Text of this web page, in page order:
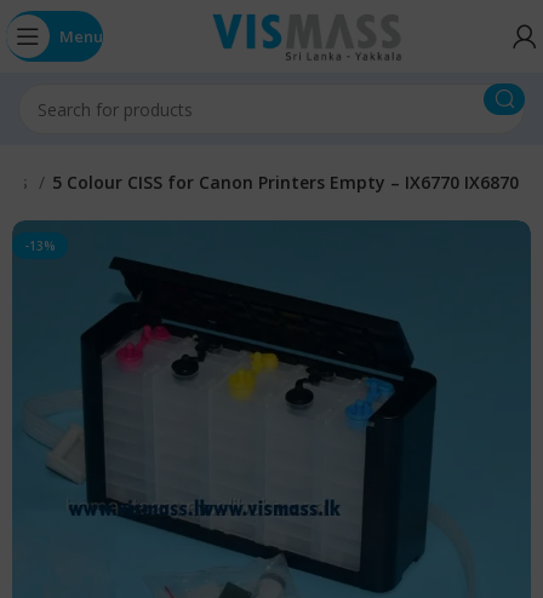
Menu
5 Colour CISS for Canon Printers Empty – IX6770 IX6870
-13%